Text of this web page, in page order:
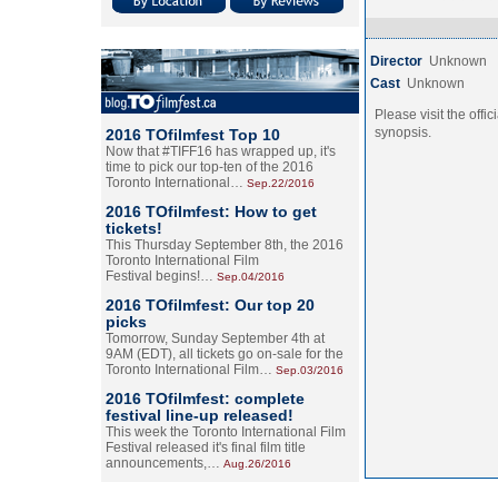
2016 TOfilmfest Top 10
Now that #TIFF16 has wrapped up, it's
time to pick our top-ten of the 2016
Toronto International… Sep.22/2016
2016 TOfilmfest: How to get
tickets!
This Thursday September 8th, the 2016
Toronto International Film
Festival begins!… Sep.04/2016
2016 TOfilmfest: Our top 20
picks
Tomorrow, Sunday September 4th at
9AM (EDT), all tickets go on-sale for the
Toronto International Film… Sep.03/2016
2016 TOfilmfest: complete
festival line-up released!
This week the Toronto International Film
Festival released it's final film title
announcements,… Aug.26/2016
Director Unknown
Cast Unknown
Please visit the
synopsis.